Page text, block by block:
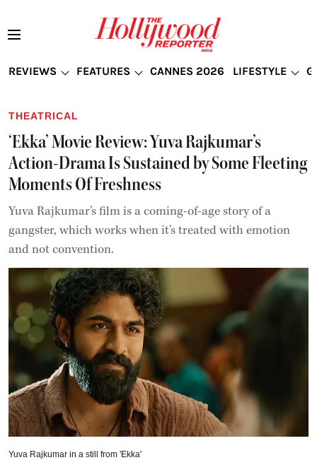
REVIEWS FEATURES CANNES 2026 LIFESTYLE
THEATRICAL
‘Ekka’ Movie Review: Yuva Rajkumar’s
Action-Drama Is Sustained by Some Fleeting
Moments Of Freshness
Yuva Rajkumar’s film is a coming-of-age story of a
gangster, which works when it's treated with emotion
and not convention.
Yuva Rajkumar in a still from 'Ekka'